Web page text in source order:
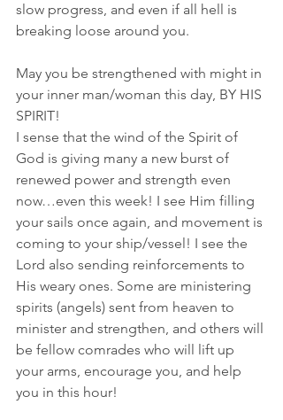
slow progress, and even if all hell is
breaking loose around you.
May you be strengthened with might in
your inner man/woman this day, BY HIS
SPIRIT!
I sense that the wind of the Spirit of
God is giving many a new burst of
renewed power and strength even
now…even this week! I see Him filling
your sails once again, and movement is
coming to your ship/vessel! I see the
Lord also sending reinforcements to
His weary ones. Some are ministering
spirits (angels) sent from heaven to
minister and strengthen, and others will
be fellow comrades who will lift up
your arms, encourage you, and help
you in this hour!